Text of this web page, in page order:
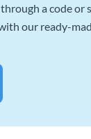
a code
our ready-